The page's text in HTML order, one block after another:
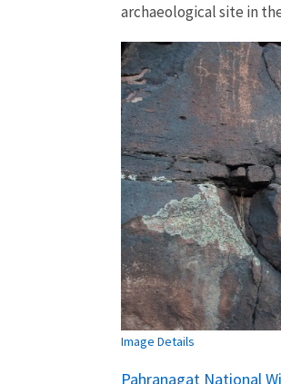
archaeological site in
Image Details
Pahranagat National